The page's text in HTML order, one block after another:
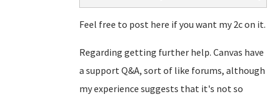
Feel free to post here if you want my 2c on it.
Regarding getting further help. Canvas have
a support Q&A, sort of like forums, although
my experience suggests that it's not so